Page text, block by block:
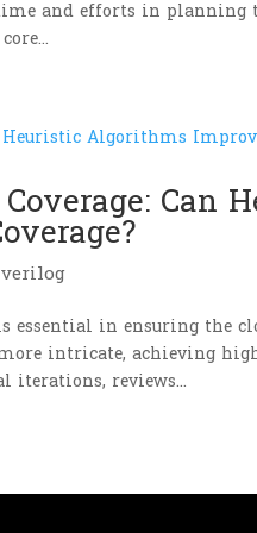
and efforts in planning
Can
essential in ensuring the
intricate, achieving
iterations, reviews...